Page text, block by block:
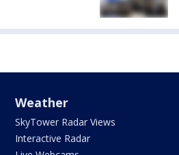
Weather
SkyTower Radar Views
Interactive Radar